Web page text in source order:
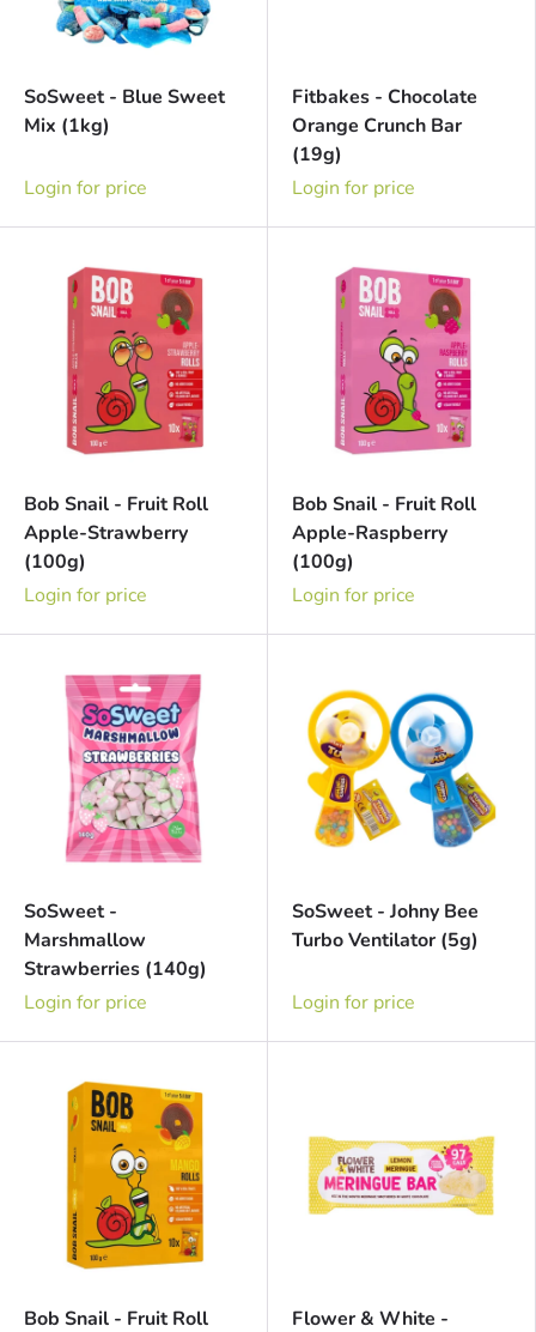
SoSweet - Blue Sweet
Mix (1kg)
Login for price
Fitbakes - Chocolate
Orange Crunch Bar
(19g)
Login for price
Bob Snail - Fruit Roll
Apple-Strawberry
(100g)
Login for price
Bob Snail - Fruit Roll
Apple-Raspberry
(100g)
Login for price
SoSweet -
Marshmallow
Strawberries (140g)
Login for price
SoSweet - Johny Bee
Turbo Ventilator (5g)
Login for price
Bob Snail - Fruit Roll Flower & White -